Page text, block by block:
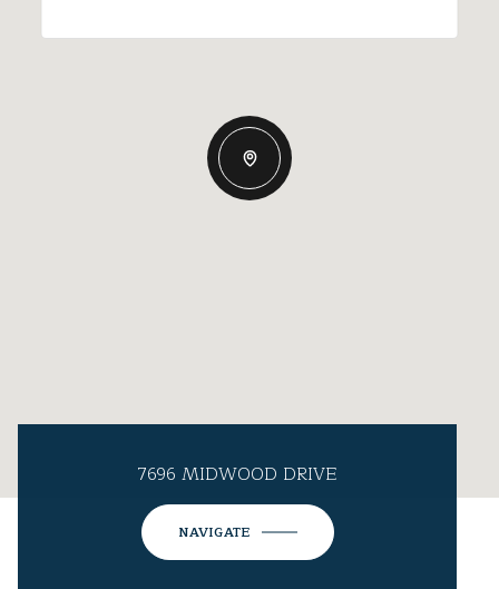
7696 MIDWOOD DRIVE
NAVIGATE